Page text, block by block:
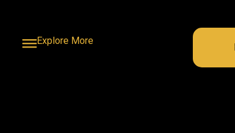
Explore More